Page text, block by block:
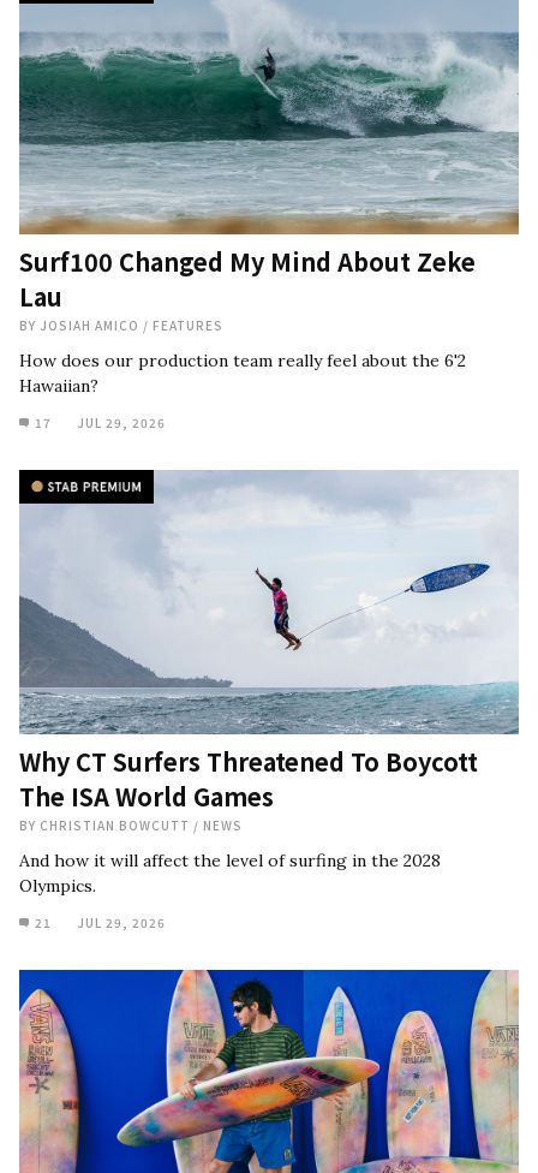
Surf100 Changed My Mind About Zeke
Lau
BY JOSIAH AMICO / FEATURES
How does our production team really feel about the 6'2
Hawaiian?
17 JUL 29, 2026
Why CT Surfers Threatened To Boycott
The ISA World Games
BY CHRISTIAN BOWCUTT / NEWS
And how it will affect the level of surfing in the 2028
Olympics.
21 JUL 29, 2026